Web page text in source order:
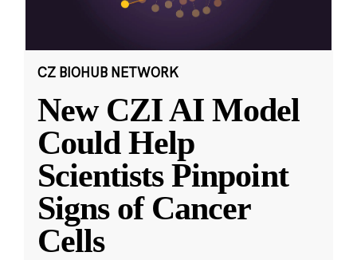
CZ BIOHUB NETWORK
New CZI AI Model
Could Help
Scientists Pinpoint
Signs of Cancer
Cells